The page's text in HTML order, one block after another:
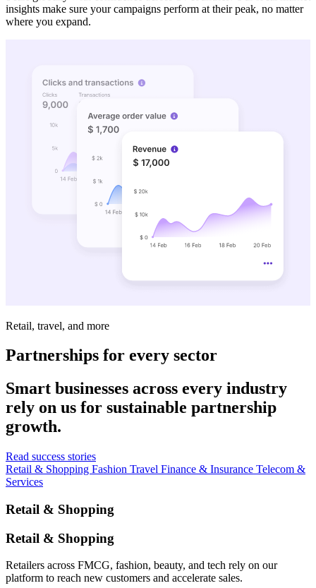
insights make sure your campaigns perform at their peak, no matter
where you expand.
Retail, travel, and more
Partnerships for every sector
Smart businesses across every industry
rely on us for sustainable partnership
growth.
Read success stories
Retail & Shopping Fashion Travel Finance & Insurance Telecom &
Services
Retail & Shopping
Retail & Shopping
Retailers across FMCG, fashion, beauty, and tech rely on our
platform to reach new customers and accelerate sales.